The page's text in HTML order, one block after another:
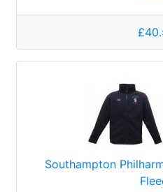
Southampton